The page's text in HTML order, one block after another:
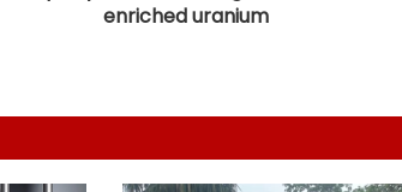
Wrong to label entire community:
as roadmap for inclusive growth
enriched uranium